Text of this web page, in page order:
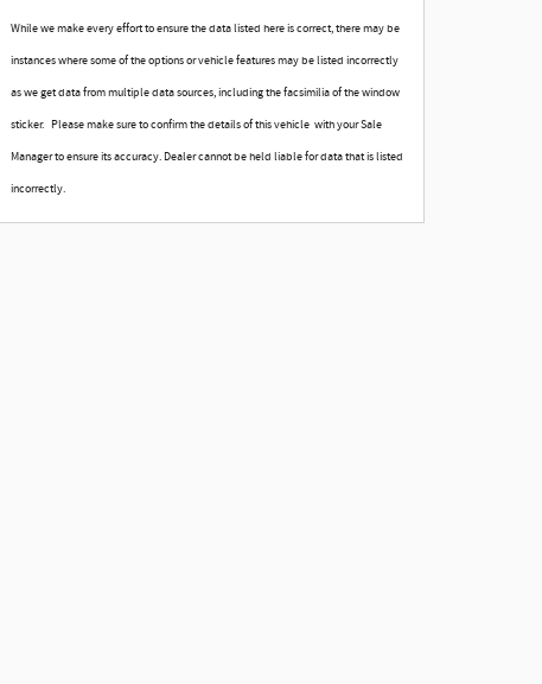
While we make every effort to ensure the data listed here is correct, there may be
instances where some of the options or vehicle features may be listed incorrectly
as we get data from multiple data sources, including the facsimilia of the window
sticker. Please make sure to confirm the details of this vehicle with your Sale
Manager to ensure its accuracy. Dealer cannot be held liable for data that is listed
incorrectly.